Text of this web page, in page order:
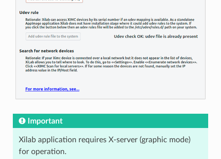
Important
Xilab application requires X-server (graphic mode)
for operation.